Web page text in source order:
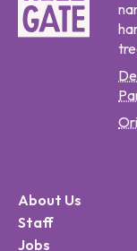
About Us
Staff
Jobs